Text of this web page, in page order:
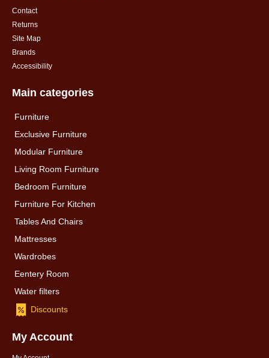
Contact
Returns
Site Map
Brands
Accessibility
Main categories
Furniture
Exclusive Furniture
Modular Furniture
Living Room Furniture
Bedroom Furniture
Furniture For Kitchen
Tables And Chairs
Mattresses
Wardrobes
Eentery Room
Water filters
Discounts
My Account